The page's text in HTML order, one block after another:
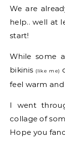
We are
help.. well at
start!
While some
bikinis (like me)
feel warm and
I went
collage of
Hope you